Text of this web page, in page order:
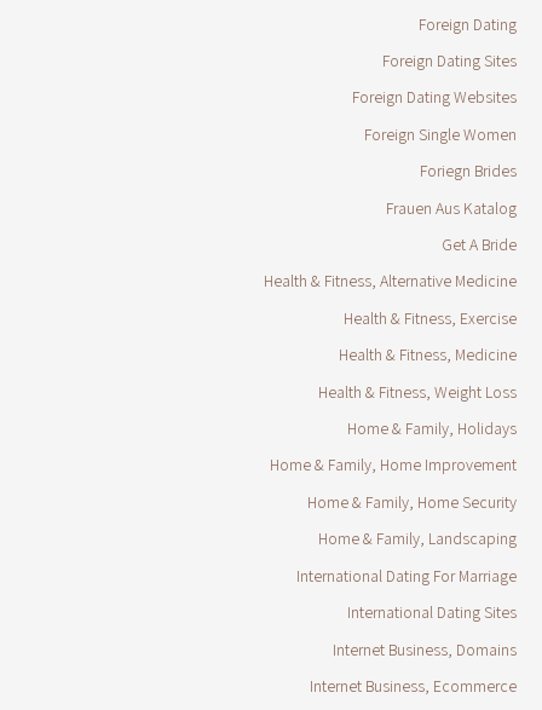
Foreign Dating
Foreign Dating Sites
Foreign Dating Websites
Foreign Single Women
Foriegn Brides
Frauen Aus Katalog
Get A Bride
Health & Fitness, Alternative Medicine
Health & Fitness, Exercise
Health & Fitness, Medicine
Health & Fitness, Weight Loss
Home & Family, Holidays
Home & Family, Home Improvement
Home & Family, Home Security
Home & Family, Landscaping
International Dating For Marriage
International Dating Sites
Internet Business, Domains
Internet Business, Ecommerce